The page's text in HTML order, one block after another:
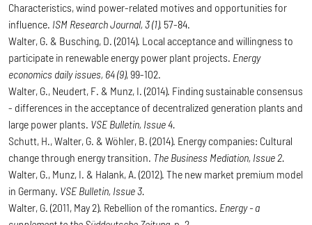
Characteristics, wind power-related motives and opportunities for
influence. ISM Research Journal, 3 (1), 57-84.
Walter, G. & Busching, D. (2014). Local acceptance and willingness to
participate in renewable energy power plant projects. Energy
economics daily issues, 64 (9), 99-102.
Walter, G., Neudert, F. & Munz, I. (2014). Finding sustainable consensus
- differences in the acceptance of decentralized generation plants and
large power plants. VSE Bulletin, Issue 4.
Schutt, H., Walter, G. & Wöhler, B. (2014). Energy companies: Cultural
change through energy transition. The Business Mediation, Issue 2.
Walter, G., Munz, I. & Halank, A. (2012). The new market premium model
in Germany. VSE Bulletin, Issue 3.
Walter, G. (2011, May 2). Rebellion of the romantics. Energy - a